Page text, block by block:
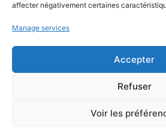
affecter négativement certaines
Manage services
Accepter
Refuser
Voir les